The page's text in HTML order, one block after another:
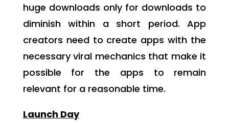
huge downloads only for downloads to
diminish within a short period. App
creators need to create apps with the
necessary viral mechanics that make it
possible for the apps to remain
relevant for a reasonable time.
Launch Day